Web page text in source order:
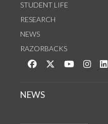
STUDENT LIFE
RESEARCH
NEWS
RAZORBACKS
Like us on Facebook
Follow us on
Watch us
See
NEWS